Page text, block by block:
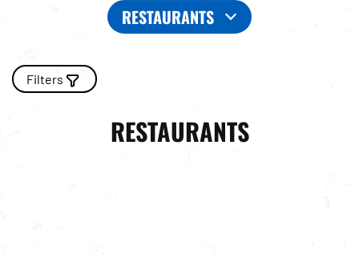
RESTAURANTS
Filters
RESTAURANTS